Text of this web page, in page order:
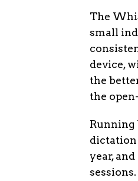
The
small
device,
the
the
Running
dictation
year,